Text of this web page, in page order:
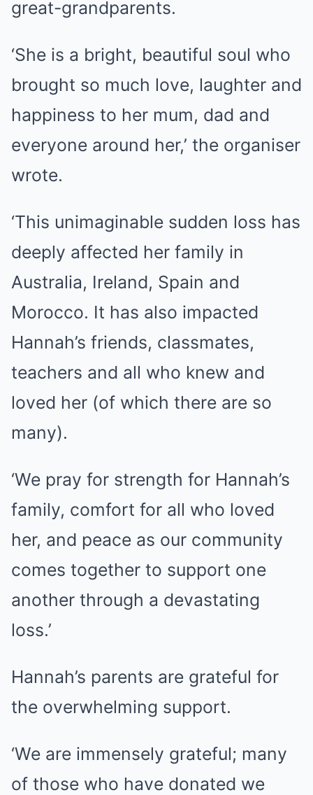
great-grandparents.
‘She is a bright, beautiful soul who
brought so much love, laughter and
happiness to her mum, dad and
everyone around her,’ the organiser
wrote.
‘This unimaginable sudden loss has
deeply affected her family in
Australia, Ireland, Spain and
Morocco. It has also impacted
Hannah’s friends, classmates,
teachers and all who knew and
loved her (of which there are so
many).
‘We pray for strength for Hannah’s
family, comfort for all who loved
her, and peace as our community
comes together to support one
another through a devastating
loss.’
Hannah’s parents are grateful for
the overwhelming support.
‘We are immensely grateful; many
of those who have donated we